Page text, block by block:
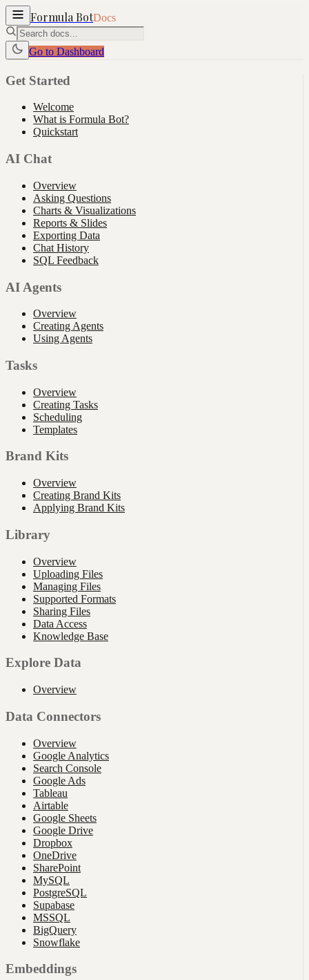
Formula BotDocs
Go to Dashboard
Get Started
Welcome
What is Formula Bot?
Quickstart
AI Chat
Overview
Asking Questions
Charts & Visualizations
Reports & Slides
Exporting Data
Chat History
SQL Feedback
AI Agents
Overview
Creating Agents
Using Agents
Tasks
Overview
Creating Tasks
Scheduling
Templates
Brand Kits
Overview
Creating Brand Kits
Applying Brand Kits
Library
Overview
Uploading Files
Managing Files
Supported Formats
Sharing Files
Data Access
Knowledge Base
Explore Data
Overview
Data Connectors
Overview
Google Analytics
Search Console
Google Ads
Tableau
Airtable
Google Sheets
Google Drive
Dropbox
OneDrive
SharePoint
MySQL
PostgreSQL
Supabase
MSSQL
BigQuery
Snowflake
Embeddings